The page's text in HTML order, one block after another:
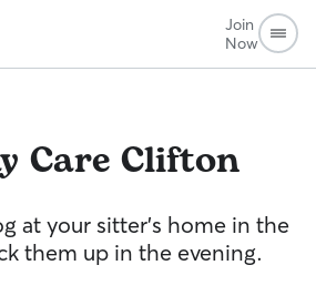
Join
Now
Care Clifton
at your sitter's home in the
them up in the evening.